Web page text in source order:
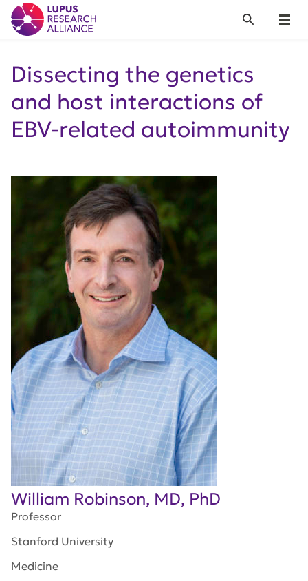
Lupus Research Alliance
Menu
Search
Dissecting the genetics
and host interactions of
EBV-related autoimmunity
William Robinson, MD, PhD
Professor
Stanford University
Medicine